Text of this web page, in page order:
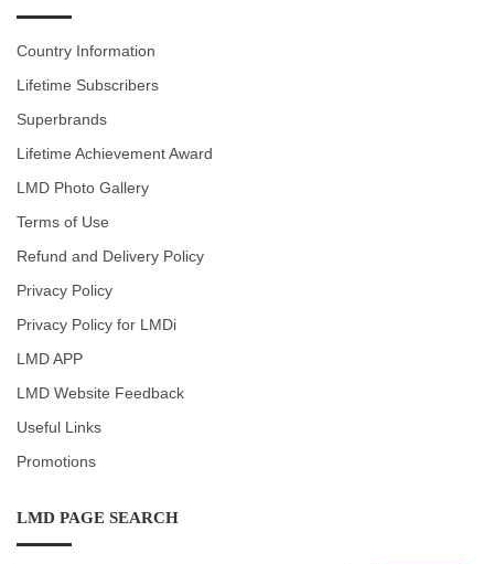
Country Information
Lifetime Subscribers
Superbrands
Lifetime Achievement Award
LMD Photo Gallery
Terms of Use
Refund and Delivery Policy
Privacy Policy
Privacy Policy for LMDi
LMD APP
LMD Website Feedback
Useful Links
Promotions
LMD PAGE SEARCH